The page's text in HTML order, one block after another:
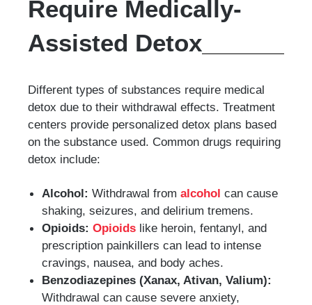
Require Medically-
Assisted Detox
Different types of substances require medical
detox due to their withdrawal effects. Treatment
centers provide personalized detox plans based
on the substance used. Common drugs requiring
detox include:
Alcohol: Withdrawal from alcohol can cause
shaking, seizures, and delirium tremens.
Opioids: Opioids like heroin, fentanyl, and
prescription painkillers can lead to intense
cravings, nausea, and body aches.
Benzodiazepines (Xanax, Ativan, Valium):
Withdrawal can cause severe anxiety,